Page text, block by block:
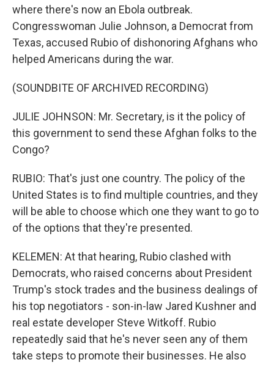
where there's now an Ebola outbreak.
Congresswoman Julie Johnson, a Democrat from
Texas, accused Rubio of dishonoring Afghans who
helped Americans during the war.
(SOUNDBITE OF ARCHIVED RECORDING)
JULIE JOHNSON: Mr. Secretary, is it the policy of
this government to send these Afghan folks to the
Congo?
RUBIO: That's just one country. The policy of the
United States is to find multiple countries, and they
will be able to choose which one they want to go to
of the options that they're presented.
KELEMEN: At that hearing, Rubio clashed with
Democrats, who raised concerns about President
Trump's stock trades and the business dealings of
his top negotiators - son-in-law Jared Kushner and
real estate developer Steve Witkoff. Rubio
repeatedly said that he's never seen any of them
take steps to promote their businesses. He also